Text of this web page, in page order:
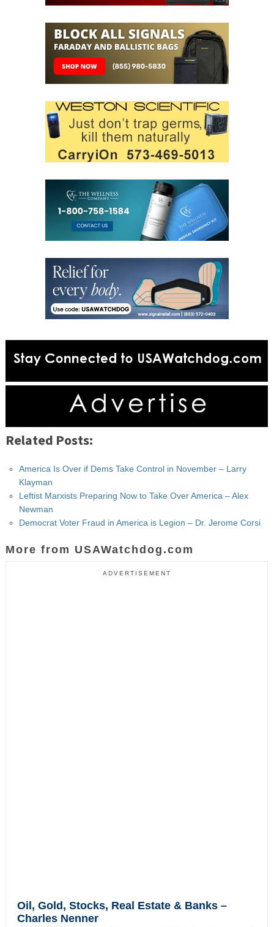
Related Posts:
America Is Over if Dems Take Control in November – Larry
Klayman
Leftist Marxists Preparing Now to Take Over America – Alex
Newman
Democrat Voter Fraud in America is Legion – Dr. Jerome Corsi
More from USAWatchdog.com
ADVERTISEMENT
Oil, Gold, Stocks, Real Estate & Banks –
Charles Nenner